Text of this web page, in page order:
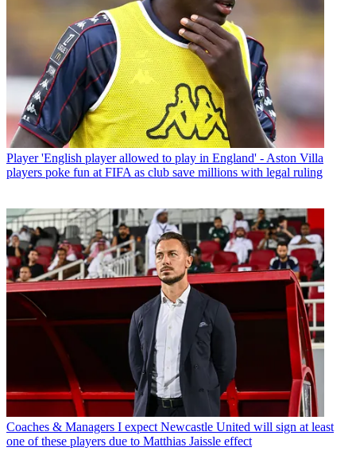
Player 'English player allowed to play in England' - Aston Villa
players poke fun at FIFA as club save millions with legal ruling
Coaches & Managers I expect Newcastle United will sign at least
one of these players due to Matthias Jaissle effect